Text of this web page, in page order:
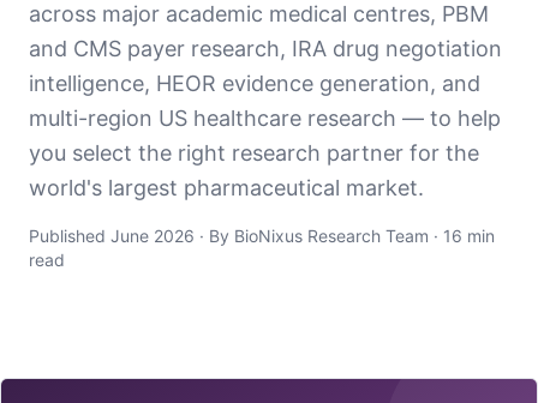
across major academic medical centres, PBM
and CMS payer research, IRA drug negotiation
intelligence, HEOR evidence generation, and
multi-region US healthcare research — to help
you select the right research partner for the
world's largest pharmaceutical market.
Published June 2026 · By BioNixus Research Team · 16 min
read